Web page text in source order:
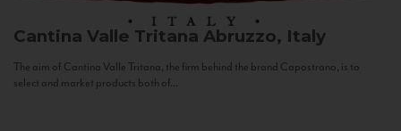
Cantina Valle Tritana Abruzzo, Italy
The aim of Cantina Valle Tritana, the firm behind the brand Capostrano, is to
select and market products both of...